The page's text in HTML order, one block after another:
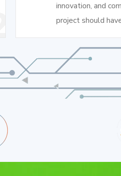
innovation, and
project should